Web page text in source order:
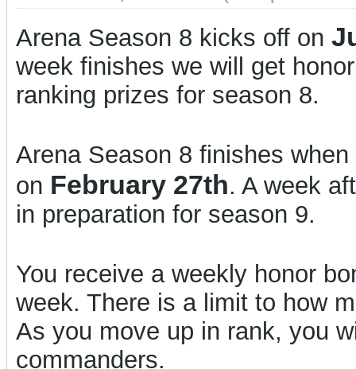
Arena Season 8 kicks off on
week finishes we will get
ranking prizes for season 8.
Arena Season 8 finishes
on February 27th. A week
in preparation for season 9.
You receive a weekly honor
week. There is a limit to how
As you move up in rank, you
commanders.